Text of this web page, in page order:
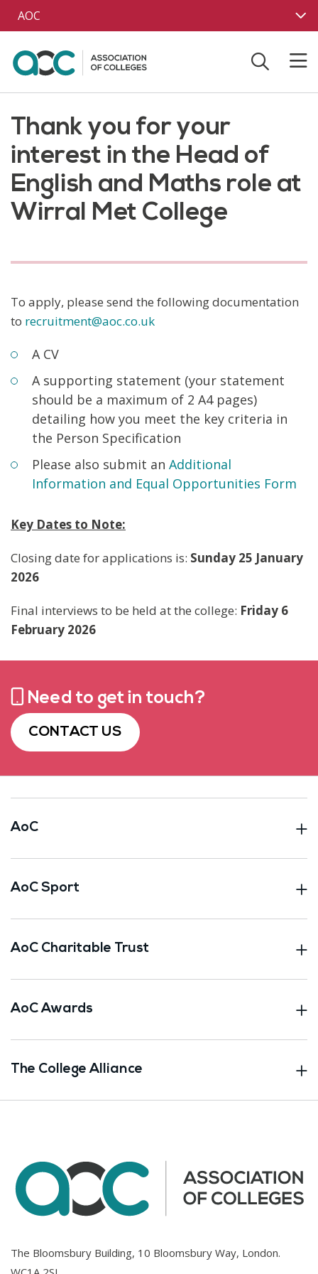
Skip to main content
AOC
Thank you for your
interest in the Head of
English and Maths role at
Wirral Met College
To apply, please send the following documentation
to recruitment@aoc.co.uk
A CV
A supporting statement (your statement
should be a maximum of 2 A4 pages)
detailing how you meet the key criteria in
the Person Specification
Please also submit an Additional
Information and Equal Opportunities Form
Key Dates to Note:
Closing date for applications is: Sunday 25 January
2026
Final interviews to be held at the college: Friday 6
February 2026
Need to get in touch?
CONTACT US
AoC
AoC Sport
AoC Charitable Trust
AoC Awards
The College Alliance
The Bloomsbury Building, 10 Bloomsbury Way, London.